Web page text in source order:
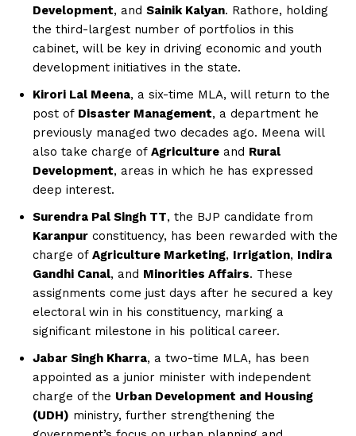
Development, and Sainik Kalyan. Rathore, holding
the third-largest number of portfolios in this
cabinet, will be key in driving economic and youth
development initiatives in the state.
Kirori Lal Meena, a six-time MLA, will return to the
post of Disaster Management, a department he
previously managed two decades ago. Meena will
also take charge of Agriculture and Rural
Development, areas in which he has expressed
deep interest.
Surendra Pal Singh TT, the BJP candidate from
Karanpur constituency, has been rewarded with the
charge of Agriculture Marketing, Irrigation, Indira
Gandhi Canal, and Minorities Affairs. These
assignments come just days after he secured a key
electoral win in his constituency, marking a
significant milestone in his political career.
Jabar Singh Kharra, a two-time MLA, has been
appointed as a junior minister with independent
charge of the Urban Development and Housing
(UDH) ministry, further strengthening the